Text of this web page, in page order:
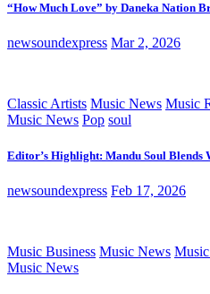
“How Much Love” by Daneka Nation
newsoundexpress Mar 2, 2026
Classic Artists Music News Music
Music News Pop soul
Editor’s Highlight: Mandu Soul Blends
newsoundexpress Feb 17, 2026
Music Business Music News
Music News